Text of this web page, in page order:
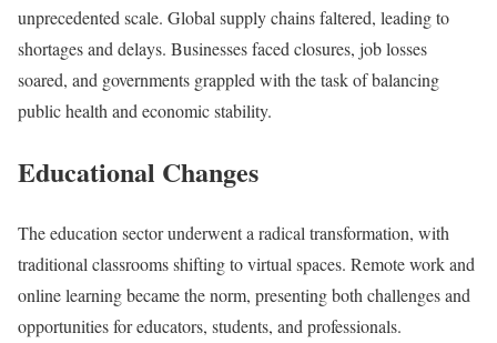
unprecedented scale. Global supply chains faltered, leading to
shortages and delays. Businesses faced closures, job losses
soared, and governments grappled with the task of balancing
public health and economic stability.
Educational Changes
The education sector underwent a radical transformation, with
traditional classrooms shifting to virtual spaces. Remote work and
online learning became the norm, presenting both challenges and
opportunities for educators, students, and professionals.